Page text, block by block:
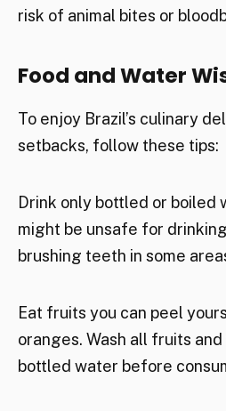
risk of animal bites or
Food and Water
To enjoy Brazil’s culinary
setbacks, follow these tips:
Drink only bottled or boiled
might be unsafe for
brushing teeth in some
Eat fruits you can peel
oranges. Wash all fruits
bottled water before